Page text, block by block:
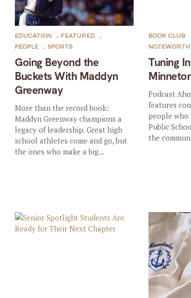
Going Beyond the
Buckets With Maddyn
Greenway
EDUCATION , FEATURED
,
PEOPLE
, SPORTS
More than the record book:
Maddyn Greenway champions a
legacy of leadership. Great high
school athletes come and go, but
the ones who make a big...
Tuning
BOOK CLUB
Podcast
features
people who
Public
the